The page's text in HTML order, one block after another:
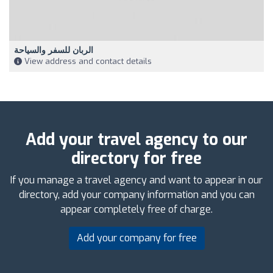
الربان للسفر والسياحة
View address and contact details
Add your travel agency to our
directory for free
If you manage a travel agency and want to appear in our
directory, add your company information and you can
appear completely free of charge.
Add your company for free